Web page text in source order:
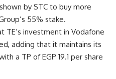
by STC to buy more
55% stake.
TE’s investment in Vodafone
adding that it maintains its
a TP of EGP 19.1 per share